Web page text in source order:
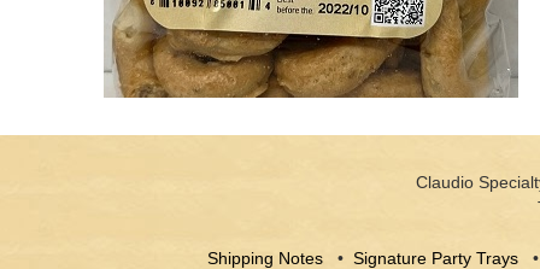
Claudio
Shipping Notes • Signature Party Trays